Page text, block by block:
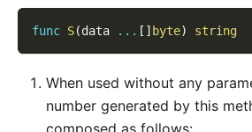
func S(data ... [ ] byte) string
When used without any
number generated by this
composed as follows: